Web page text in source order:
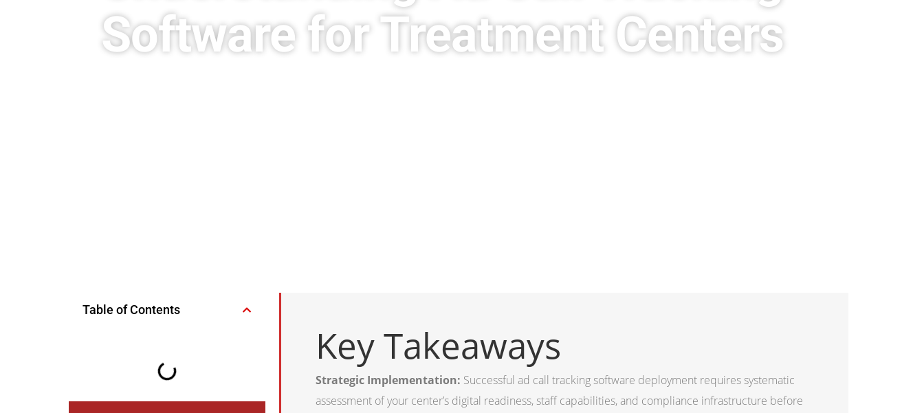
Software for Treatment Centers
Table of Contents
Key Takeaways
Strategic Implementation: Successful ad call tracking software deployment requires systematic
assessment of your center’s digital readiness, staff capabilities, and compliance infrastructure before